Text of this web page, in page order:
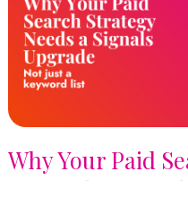
Why Your Paid
a Signals